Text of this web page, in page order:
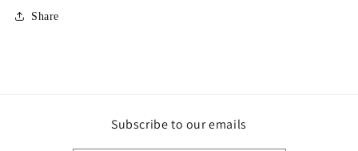
Share
Subscribe to our emails